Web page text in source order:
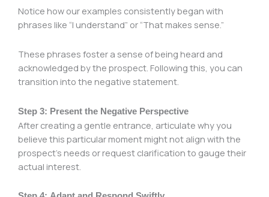
Notice how our examples consistently began with
phrases like “I understand” or “That makes sense.”
These phrases foster a sense of being heard and
acknowledged by the prospect. Following this, you can
transition into the negative statement.
Step 3: Present the Negative Perspective
After creating a gentle entrance, articulate why you
believe this particular moment might not align with the
prospect’s needs or request clarification to gauge their
actual interest.